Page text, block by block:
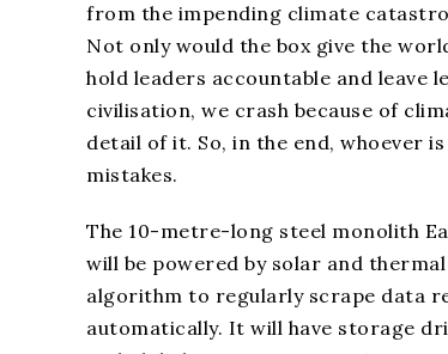
from the impending climate
Not only would the box give the
hold leaders accountable and leave
civilisation, we crash because of
detail of it. So, in the end, whoever
mistakes.
The 10-metre-long steel monolith
will be powered by solar and
algorithm to regularly scrape data
automatically. It will have storage